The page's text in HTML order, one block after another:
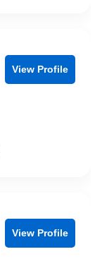
View Profile
View Profile